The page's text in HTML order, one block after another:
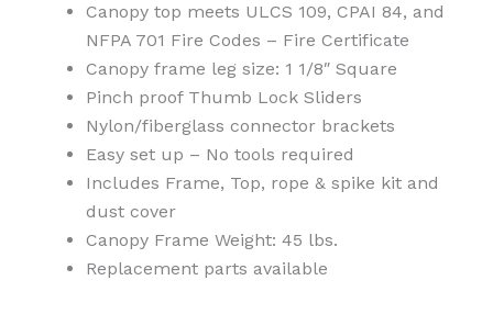
Canopy top meets ULCS 109, CPAI 84, and
NFPA 701 Fire Codes – Fire Certificate
Canopy frame leg size: 1 1/8″ Square
Pinch proof Thumb Lock Sliders
Nylon/fiberglass connector brackets
Easy set up – No tools required
Includes Frame, Top, rope & spike kit and
dust cover
Canopy Frame Weight: 45 lbs.
Replacement parts available